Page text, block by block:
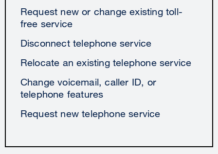
Request new or change existing toll-
free service
Disconnect telephone service
Relocate an existing telephone service
Change voicemail, caller ID, or
telephone features
Request new telephone service